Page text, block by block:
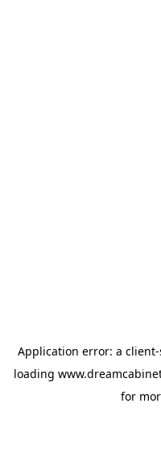
Application error: a client
loading
for